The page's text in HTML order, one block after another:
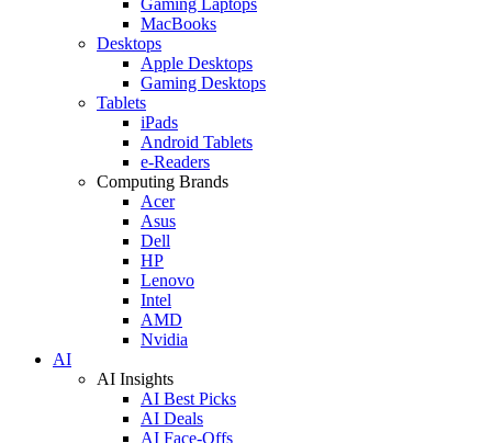
MacBooks
Desktops
Apple Desktops
Gaming Desktops
Tablets
iPads
Android Tablets
e-Readers
Computing Brands
Acer
Asus
Dell
HP
Lenovo
Intel
AMD
Nvidia
AI
AI Insights
AI Best Picks
AI Deals
AI Face-Offs